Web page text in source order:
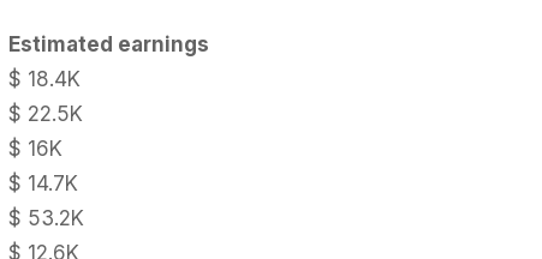
Estimated earnings
$ 18.4K
$ 22.5K
$ 16K
$ 14.7K
$ 53.2K
$ 12.6K